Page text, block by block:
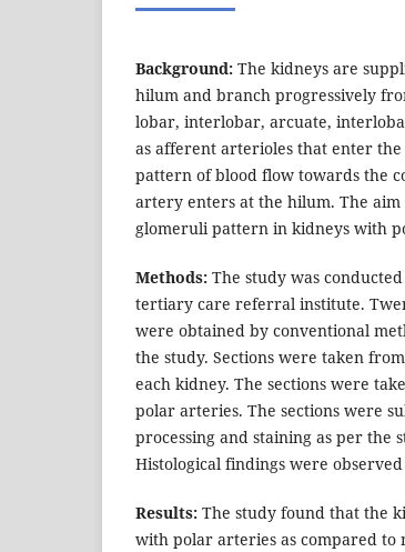
Background: The kidneys are
hilum and branch progressively
lobar, interlobar, arcuate,
as afferent arterioles that enter
pattern of blood flow towards the
artery enters at the hilum. The
glomeruli pattern in kidneys with
Methods: The study was
tertiary care referral institute.
were obtained by conventional
the study. Sections were taken
each kidney. The sections were
polar arteries. The sections were
processing and staining as per the
Histological findings were
Results: The study found that the
with polar arteries as compared